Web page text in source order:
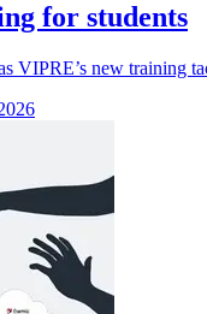
for students
VIPRE’s new training